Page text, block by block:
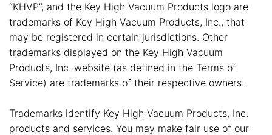
“KHVP”, and the Key High Vacuum Products logo are
trademarks of Key High Vacuum Products, Inc., that
may be registered in certain jurisdictions. Other
trademarks displayed on the Key High Vacuum
Products, Inc. website (as defined in the Terms of
Service) are trademarks of their respective owners.
Trademarks identify Key High Vacuum Products, Inc.
products and services. You may make fair use of our